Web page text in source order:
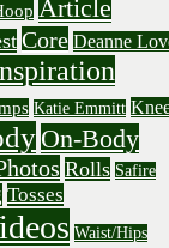
Article
Core Deanne
Katie Emmitt
On-Body
Rolls Safire
Tosses
Waist/Hips